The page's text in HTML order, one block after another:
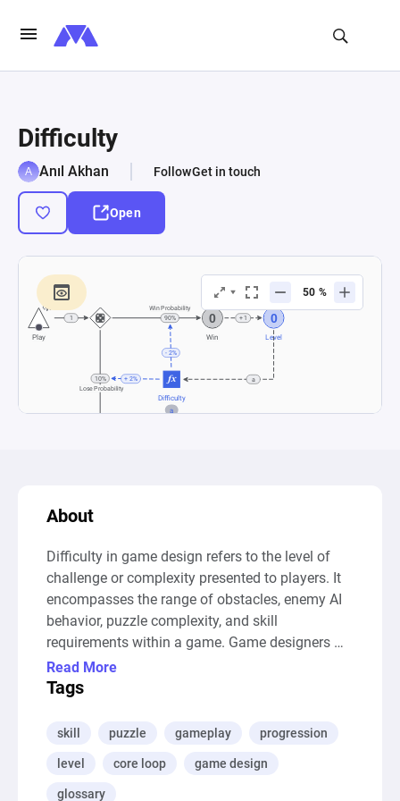
Difficulty
Anıl Akhan FollowGet in touch
Open
About
Difficulty in game design refers to the level of
challenge or complexity presented to players. It
encompasses the range of obstacles, enemy AI
behavior, puzzle complexity, and skill
requirements within a game. Game designers
aim to strike a balance in difficulty to provide
players with an engaging and enjoyable
players to choose a challenge that suits their
--- Auto-Generated Description ---
This diagram models a simplified game
Read More
Tags
skill puzzle gameplay progression
level core loop game design
glossary